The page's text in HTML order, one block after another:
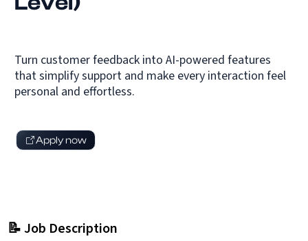
Turn customer feedback into AI-powered features
that simplify support and make every interaction feel
personal and effortless.
Apply now
📝 Job Description